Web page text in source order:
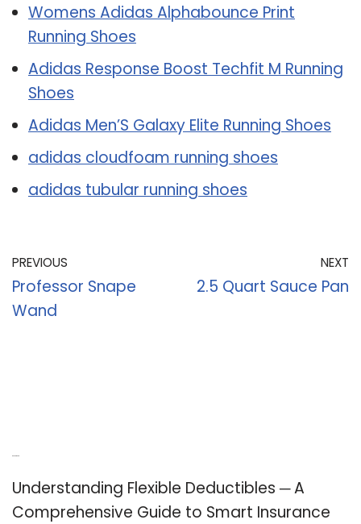
Womens Adidas Alphabounce Print
Running Shoes
Adidas Response Boost Techfit M Running
Shoes
Adidas Men’S Galaxy Elite Running Shoes
adidas cloudfoam running shoes
adidas tubular running shoes
PREVIOUS
Professor Snape
Wand
NEXT
2.5 Quart Sauce Pan
Understanding Flexible Deductibles ─ A
Comprehensive Guide to Smart Insurance